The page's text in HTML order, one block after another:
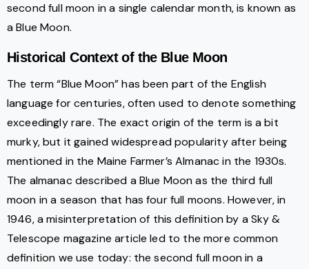
second full moon in a single calendar month, is known as
a Blue Moon.
Historical Context of the Blue Moon
The term “Blue Moon” has been part of the English
language for centuries, often used to denote something
exceedingly rare. The exact origin of the term is a bit
murky, but it gained widespread popularity after being
mentioned in the Maine Farmer’s Almanac in the 1930s.
The almanac described a Blue Moon as the third full
moon in a season that has four full moons. However, in
1946, a misinterpretation of this definition by a Sky &
Telescope magazine article led to the more common
definition we use today: the second full moon in a